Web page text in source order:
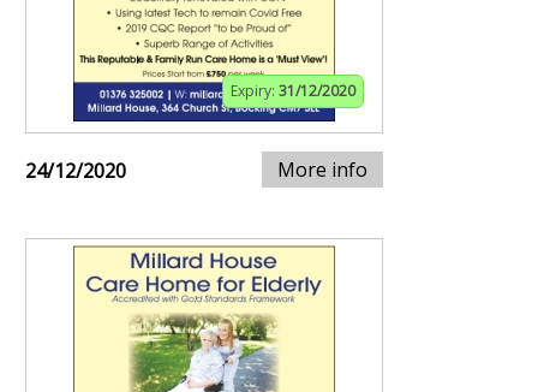
Expiry: 31/12/2020
24/12/2020 More info